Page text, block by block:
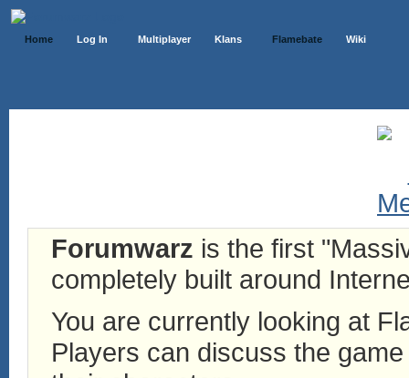
Home Log In Multiplayer Klans Flamebate Wiki
Forumwarz is the first
completely built around
You are currently looking at
Players can discuss the